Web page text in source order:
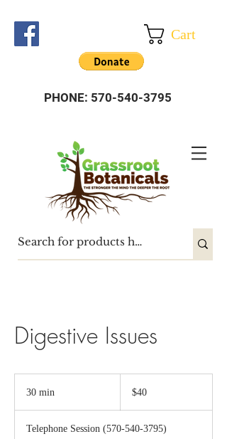
Cart
PHONE: 570-540-3795
Digestive Issues
30 min
i
dollars
$40
Telephone Session (570-540-3795)